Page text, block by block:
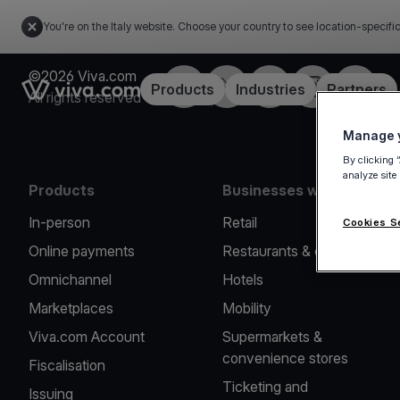
You're on the Italy website. Choose your country to see location-
Link to the homepageProducts Industries Partners
©2026 Viva.com
All rights reserved
Facebook
X LinkedInInstagramYouTube
Products
In-person
Online payments
Omnichannel
Marketplaces
Viva.com Account
Fiscalisation
Issuing
Businesses we serve
Retail
Restaurants & cafes
Hotels
Mobility
Supermarkets &
convenience stores
Ticketing and
Manage
By clicking
analyze
Cookies